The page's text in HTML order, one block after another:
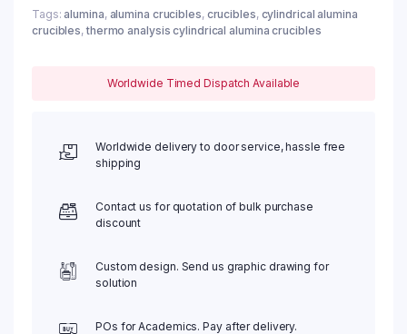
Tags: alumina, alumina crucibles, crucibles, cylindrical alumina
crucibles,thermo analysis cylindrical alumina crucibles
Worldwide Timed Dispatch Available
Worldwide delivery to door service, hassle free
shipping
Contact us for quotation of bulk purchase
discount
Custom design. Send us graphic drawing for
solution
POs for Academics. Pay after delivery.